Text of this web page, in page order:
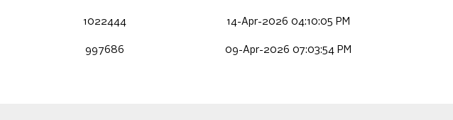
1022444 14-Apr-2026 04:10:05 PM
997686 09-Apr-2026 07:03:54 PM